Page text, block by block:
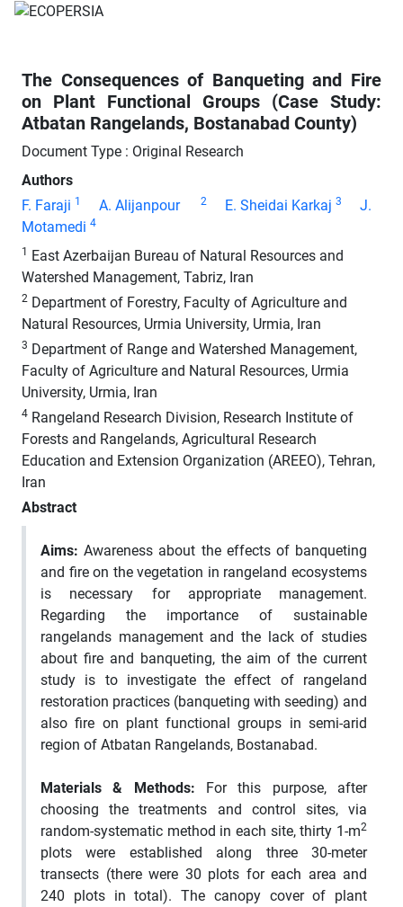
The Consequences of Banqueting and Fire
on Plant Functional Groups (Case Study:
Atbatan Rangelands, Bostanabad County)
Document Type : Original Research
Authors
F. Faraji 1 A. Alijanpour 2 E. Sheidai Karkaj 3
J.
Motamedi 4
1 East Azerbaijan Bureau of Natural Resources and
Watershed Management, Tabriz, Iran
2 Department of Forestry, Faculty of Agriculture and
Natural Resources, Urmia University, Urmia, Iran
3 Department of Range and Watershed Management,
Faculty of Agriculture and Natural Resources, Urmia
University, Urmia, Iran
4 Rangeland Research Division, Research Institute of
Forests and Rangelands, Agricultural Research
Education and Extension Organization (AREEO), Tehran,
Iran
Abstract
Aims: Awareness about the effects of banqueting
and fire on the vegetation in rangeland ecosystems
is necessary for appropriate management.
Regarding the importance of sustainable
rangelands management and the lack of studies
about fire and banqueting, the aim of the current
study is to investigate the effect of rangeland
restoration practices (banqueting with seeding) and
also fire on plant functional groups in semi-arid
region of Atbatan Rangelands, Bostanabad.
Materials & Methods: For this purpose, after
choosing the treatments and control sites, via
random-systematic method in each site, thirty 1-m2
plots were established along three 30-meter
transects (there were 30 plots for each area and
240 plots in total). The canopy cover of plant